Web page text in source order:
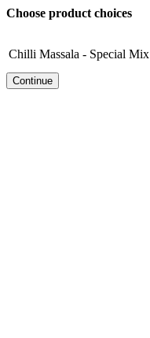
Choose product choices
Chilli Massala - Special Mix